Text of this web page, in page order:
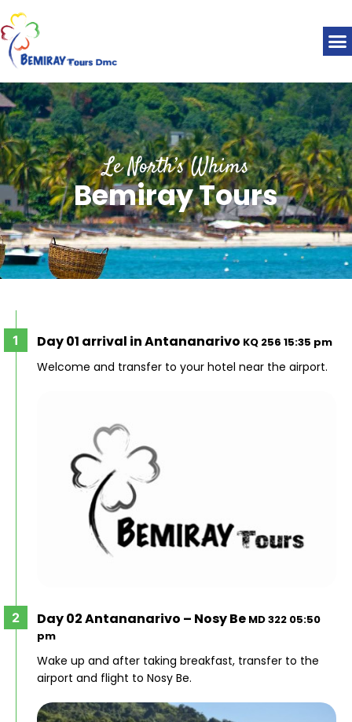
Le North’s Whims
Bemiray Tours
Day 01 arrival in Antananarivo KQ 256 15:35 pm
Welcome and transfer to your hotel near the airport.
Day 02 Antananarivo – Nosy Be MD 322 05:50
pm
Wake up and after taking breakfast, transfer to the
airport and flight to Nosy Be.